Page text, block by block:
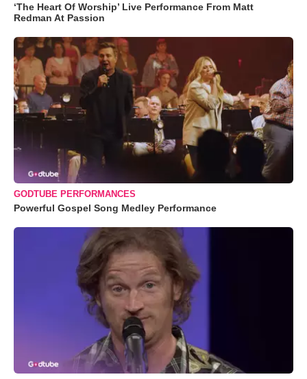
‘The Heart Of Worship’ Live Performance From Matt
Redman At Passion
GODTUBE PERFORMANCES
Powerful Gospel Song Medley Performance